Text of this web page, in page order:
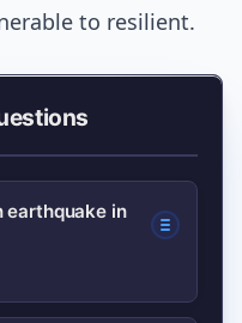
to resilient.
earthquake in